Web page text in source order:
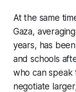
At the same
Gaza,
years, has
and schools
who can
negotiate